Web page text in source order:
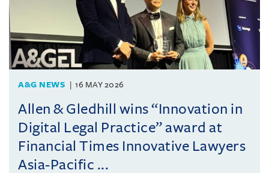
A&G NEWS 16 MAY 2026
Allen & Gledhill wins “Innovation in
Digital Legal Practice” award at
Financial Times Innovative Lawyers
Asia-Pacific ...